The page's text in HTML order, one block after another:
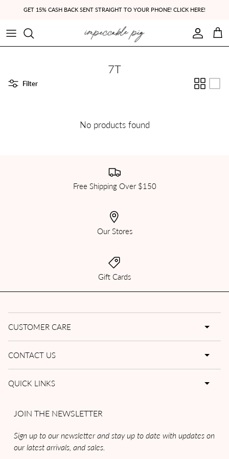
GET 15% CASH BACK SENT STRAIGHT TO YOUR PHONE! CLICK HERE!
Account
Cart
7T
Filter
No products found
Free Shipping Over $150
Our Stores
Gift Cards
CUSTOMER CARE
CONTACT US
QUICK LINKS
JOIN THE NEWSLETTER
Sign up to our newsletter and stay up to date with updates on
our latest arrivals, and sales.